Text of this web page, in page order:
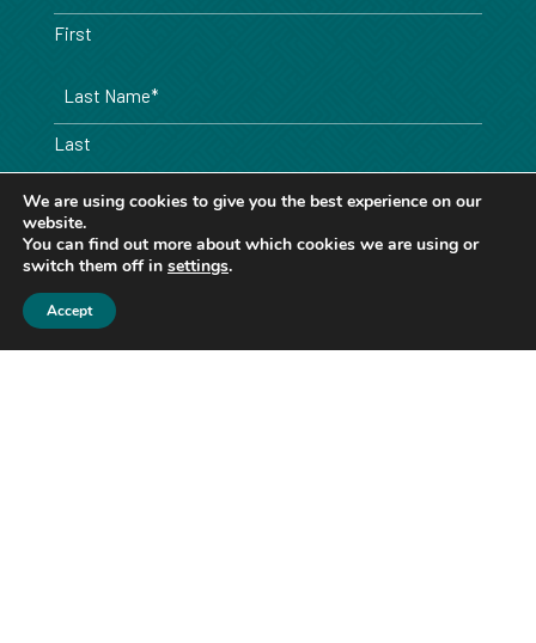
First
Last
Email
*
We are using cookies to give you the best experience on our
website.
You can find out more about which cookies we are using or
switch them off in settings.
Accept